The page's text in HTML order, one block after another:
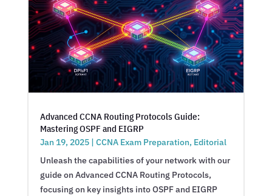
Advanced CCNA Routing Protocols Guide:
Mastering OSPF and EIGRP
Jan 19, 2025| CCNA Exam Preparation, Editorial
Unleash the capabilities of your network with our
guide on Advanced CCNA Routing Protocols,
focusing on key insights into OSPF and EIGRP